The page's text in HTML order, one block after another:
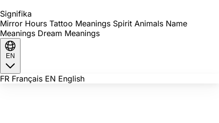
Signifika
Mirror Hours Tattoo Meanings Spirit Animals Name
Meanings Dream Meanings
EN
FR Français EN English